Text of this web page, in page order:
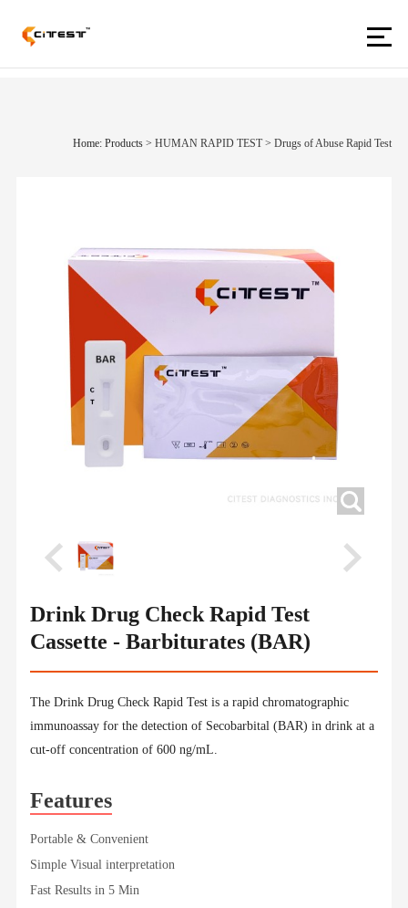
Home: Products>HUMAN RAPID TEST >Drugs of Abuse Rapid Test
Drink Drug Check Rapid Test
Cassette - Barbiturates (BAR)
The Drink Drug Check Rapid Test is a rapid chromatographic
immunoassay for the detection of Secobarbital (BAR) in drink at a
cut-off concentration of 600 ng/mL.
Features
Portable & Convenient
Simple Visual interpretation
Fast Results in 5 Min